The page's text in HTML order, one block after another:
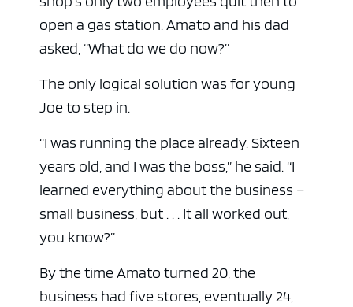
open a gas station. Amato and his dad
asked, “What do we do now?”
The only logical solution was for young
Joe to step in.
“I was running the place already. Sixteen
years old, and I was the boss,” he said. “I
learned everything about the business –
small business, but . . . It all worked out,
you know?”
By the time Amato turned 20, the
business had five stores, eventually 24,